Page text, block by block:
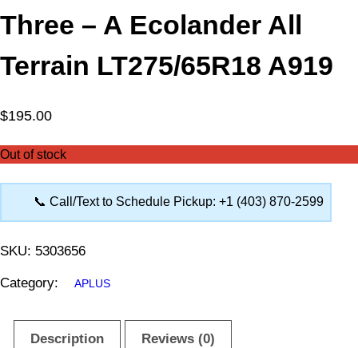
Three – A Ecolander All
Terrain LT275/65R18 A919
$195.00
Out of stock
📞 Call/Text to Schedule Pickup: +1 (403) 870-2599
SKU: 5303656
Category: APLUS
Description Reviews (0)